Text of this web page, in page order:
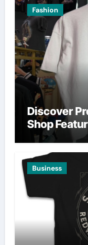
Fashion
Discover
Shop
Business